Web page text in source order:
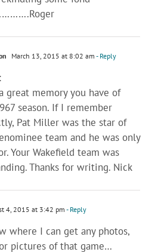
March 13, 2015 at 8:02 am - Reply
great memory you have of
season. If I remember
Pat Miller was the star of
team and he was only
Your Wakefield team was
Thanks for writing. Nick
4, 2015 at 3:42 pm - Reply
where I can get any photos,
pictures of that game…